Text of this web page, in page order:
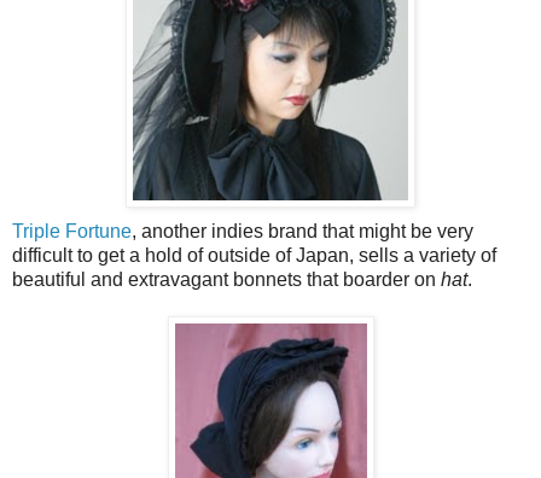
Triple Fortune, another indies brand that might be very
difficult to get a hold of outside of Japan, sells a variety of
beautiful and extravagant bonnets that boarder on hat.